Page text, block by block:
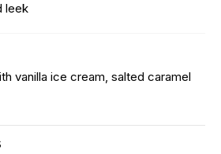
leek
vanilla ice cream, salted caramel